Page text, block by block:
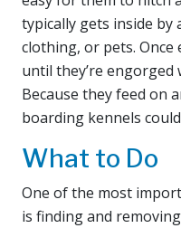
typically gets inside
clothing, or pets. Once
until they’re
Because they feed on
boarding kennels
What to Do
One of the most
is finding and